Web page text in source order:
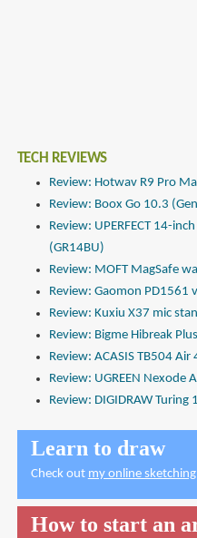
TECH REVIEWS
Review: Hotwav R9 Pro
Review: Boox Go 10.3
Review: UPERFECT 14-
(GR14BU)
Review: MOFT MagSafe
Review: Gaomon PD1561
Review: Kuxiu X37 mic
Review: Bigme Hibreak
Review: ACASIS TB504
Review: UGREEN Nexode
Review: DIGIDRAW Turing
Learn to draw
Check out my online
How to start an